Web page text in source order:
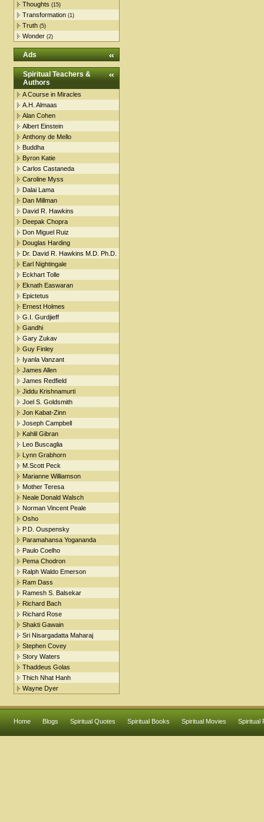
Thoughts (15)
Transformation (1)
Truth (5)
Wonder (2)
Ads
Spiritual Teachers &
Authors
A Course in Miracles
A.H. Almaas
Alan Cohen
Albert Einstein
Anthony de Mello
Buddha
Byron Katie
Carlos Castaneda
Caroline Myss
Dalai Lama
Dan Millman
David R. Hawkins
Deepak Chopra
Don Miguel Ruiz
Douglas Harding
Dr. David R. Hawkins M.D. Ph.D.
Earl Nightingale
Eckhart Tolle
Eknath Easwaran
Epictetus
Ernest Holmes
G.I. Gurdjieff
Gandhi
Gary Zukav
Guy Finley
Iyanla Vanzant
James Allen
James Redfield
Jiddu Krishnamurti
Joel S. Goldsmith
Jon Kabat-Zinn
Joseph Campbell
Kahlil Gibran
Leo Buscaglia
Lynn Grabhorn
M.Scott Peck
Marianne Williamson
Mother Teresa
Neale Donald Walsch
Norman Vincent Peale
Osho
P.D. Ouspensky
Paramahansa Yogananda
Paulo Coelho
Pema Chodron
Ralph Waldo Emerson
Ram Dass
Ramesh S. Balsekar
Richard Bach
Richard Rose
Shakti Gawain
Sri Nisargadatta Maharaj
Stephen Covey
Story Waters
Thaddeus Golas
Thich Nhat Hanh
Wayne Dyer
Home Blogs Spiritual Quotes Spiritual Books Spiritual Movies Spiritual